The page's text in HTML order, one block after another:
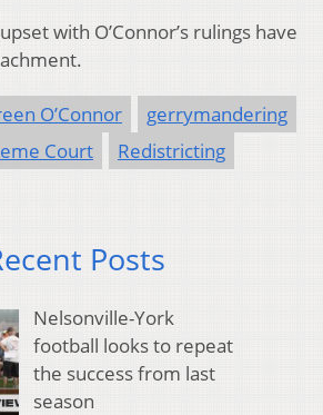
with O’Connor’s rulings have
O’Connor
gerrymandering
Court
Redistricting
Posts
Nelsonville-York
football looks to repeat
the success from last
season